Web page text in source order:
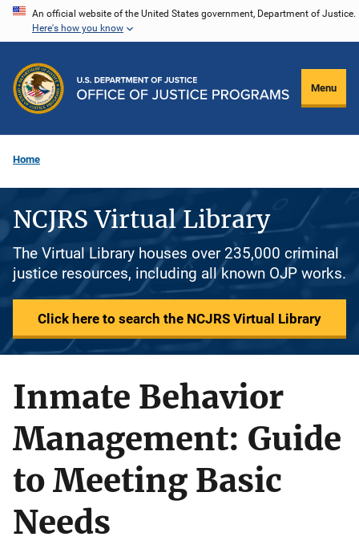
Skip
content
An official website of the United States government, Department of Justice.
Here's how you know
Menu
Home
NCJRS Virtual Library
The Virtual Library houses over 235,000 criminal
justice resources, including all known OJP works.
Click here to search the NCJRS Virtual Library
Inmate Behavior
Management: Guide
to Meeting Basic
Needs